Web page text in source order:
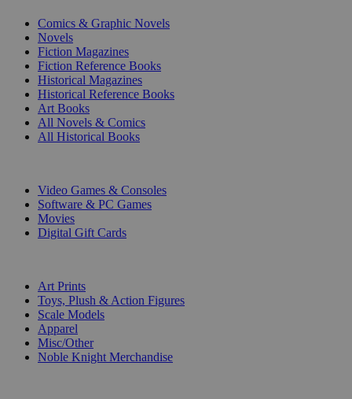
Comics & Graphic Novels
Novels
Fiction Magazines
Fiction Reference Books
Historical Magazines
Historical Reference Books
Art Books
All Novels & Comics
All Historical Books
Video Games & Consoles
Software & PC Games
Movies
Digital Gift Cards
Art Prints
Toys, Plush & Action Figures
Scale Models
Apparel
Misc/Other
Noble Knight Merchandise